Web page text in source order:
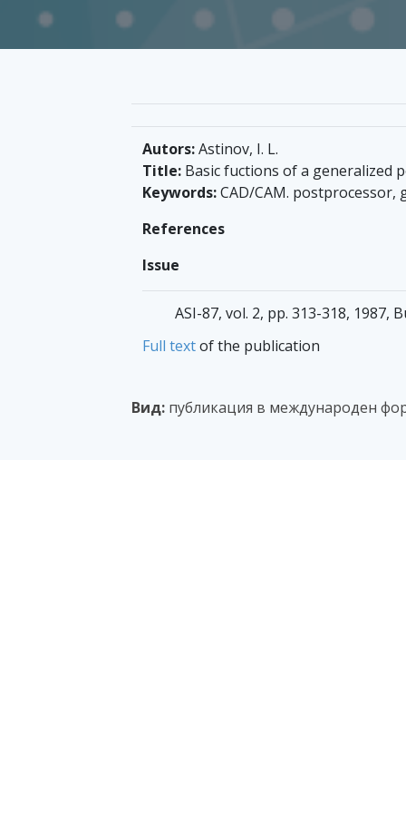
Autors:Astinov, I. L.
Title: Basic fuctions of a generalized
Keywords:CAD/CAM. postprocessor,
References
Issue
ASI-87, vol. 2, pp. 313-318, 1987,
Full textof the publication
Вид: публикация в международен